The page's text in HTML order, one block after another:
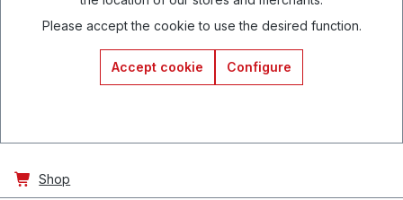
Please accept the cookie to use the desired function.
Accept cookie Configure
Shop